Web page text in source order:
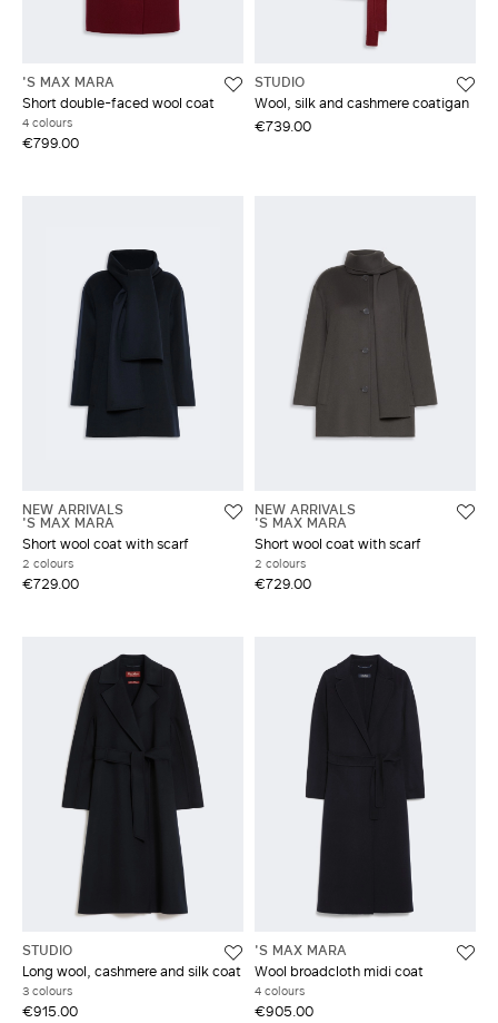
'S MAX MARA
Short double-faced wool coat
4 colours
€799.00
STUDIO
Wool, silk and cashmere coatigan
€739.00
NEW ARRIVALS
'S MAX MARA
Short wool coat with scarf
2 colours
€729.00
NEW ARRIVALS
'S MAX MARA
Short wool coat with scarf
2 colours
€729.00
STUDIO
Long wool, cashmere and silk coat
3 colours
€915.00
'S MAX MARA
Wool broadcloth midi coat
4 colours
€905.00